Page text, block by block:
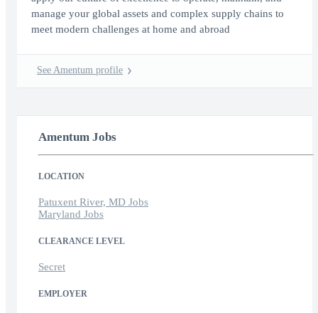
manage your global assets and complex supply chains to
meet modern challenges at home and abroad
See Amentum profile
Amentum Jobs
LOCATION
Patuxent River, MD Jobs
Maryland Jobs
CLEARANCE LEVEL
Secret
EMPLOYER